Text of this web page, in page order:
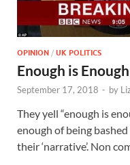
OPINION / UK POLITICS
Enough is Enough
September 17, 2018 - by
They yell “enough is
enough of being
their ‘narrative’. Non